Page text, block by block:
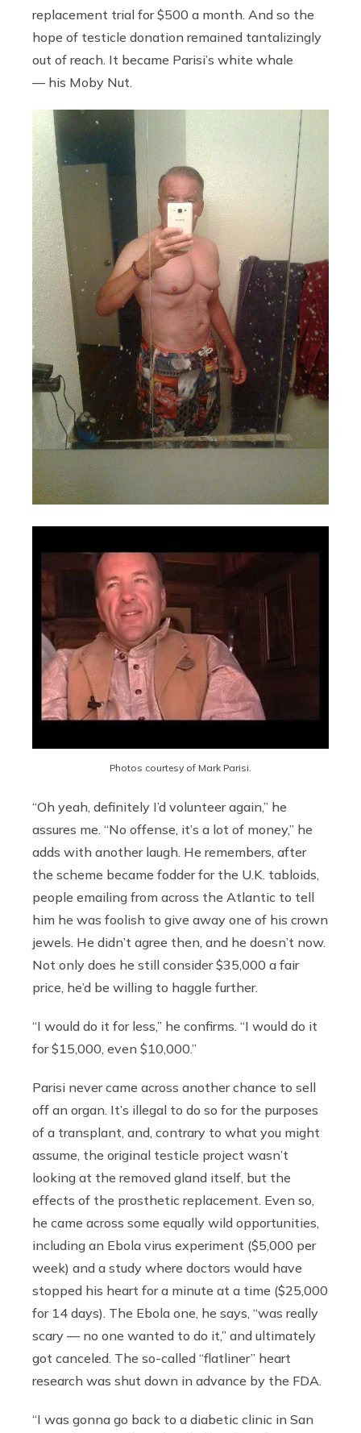
replacement trial for $500 a month. And so the
hope of testicle donation remained tantalizingly
out of reach. It became Parisi’s white whale
— his Moby Nut.
Photos courtesy of Mark Parisi.
“Oh yeah, definitely I’d volunteer again,” he
assures me. “No offense, it’s a lot of money,” he
adds with another laugh. He remembers, after
the scheme became fodder for the U.K. tabloids,
people emailing from across the Atlantic to tell
him he was foolish to give away one of his crown
jewels. He didn’t agree then, and he doesn’t now.
Not only does he still consider $35,000 a fair
price, he’d be willing to haggle further.
“I would do it for less,” he confirms. “I would do it
for $15,000, even $10,000.”
Parisi never came across another chance to sell
off an organ. It’s illegal to do so for the purposes
of a transplant, and, contrary to what you might
assume, the original testicle project wasn’t
looking at the removed gland itself, but the
effects of the prosthetic replacement. Even so,
he came across some equally wild opportunities,
including an Ebola virus experiment ($5,000 per
week) and a study where doctors would have
stopped his heart for a minute at a time ($25,000
for 14 days). The Ebola one, he says, “was really
scary — no one wanted to do it,” and ultimately
got canceled. The so-called “flatliner” heart
research was shut down in advance by the FDA.
“I was gonna go back to a diabetic clinic in San